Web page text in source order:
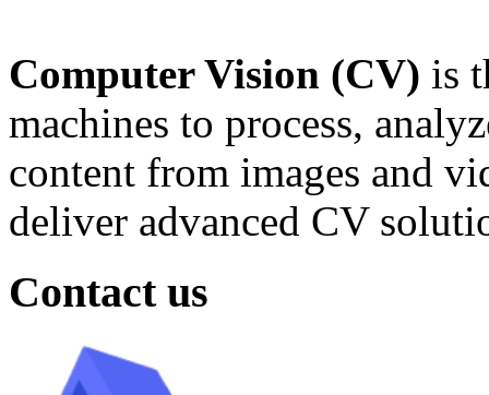
Computer Vision (CV) is
machines to process,
content from images and
deliver advanced CV
Contact us